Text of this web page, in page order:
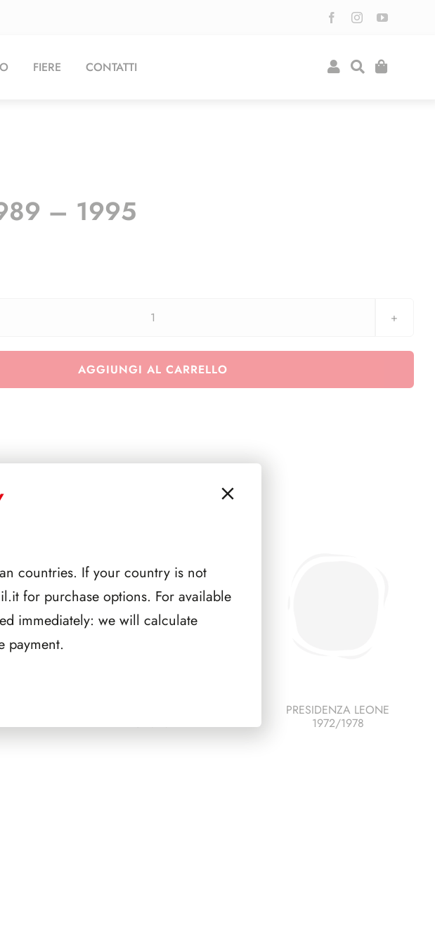
FIERE CONTATTI
– 1995
Austria
-
AGGIUNGI AL CARRELLO
PAGINE 3+1
PRESIDENZA LEONE
1972/1978
countries. If your country is not
for purchase options. For available
immediately: we will calculate
payment.